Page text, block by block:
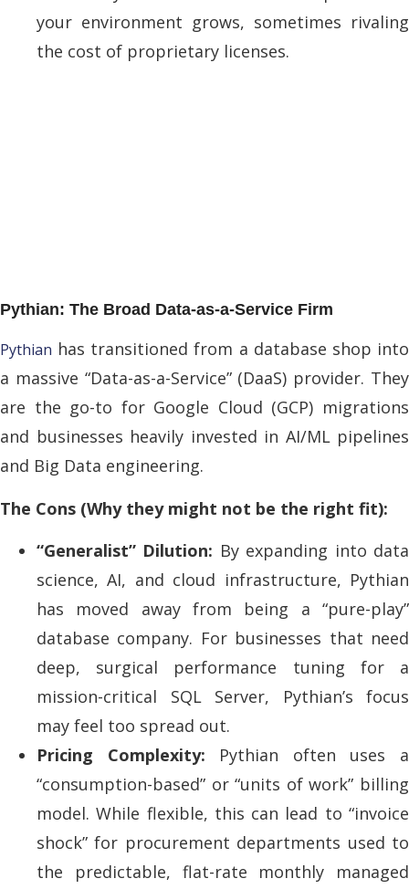
your environment grows, sometimes rivaling
the cost of proprietary licenses.
Pythian: The Broad Data-as-a-Service Firm
Pythian has transitioned from a database shop into
a massive “Data-as-a-Service” (DaaS) provider. They
are the go-to for Google Cloud (GCP) migrations
and businesses heavily invested in AI/ML pipelines
and Big Data engineering.
The Cons (Why they might not be the right fit):
“Generalist” Dilution: By expanding into data
science, AI, and cloud infrastructure, Pythian
has moved away from being a “pure-play”
database company. For businesses that need
deep, surgical performance tuning for a
mission-critical SQL Server, Pythian’s focus
may feel too spread out.
Pricing Complexity: Pythian often uses a
“consumption-based” or “units of work” billing
model. While flexible, this can lead to “invoice
shock” for procurement departments used to
the predictable, flat-rate monthly managed